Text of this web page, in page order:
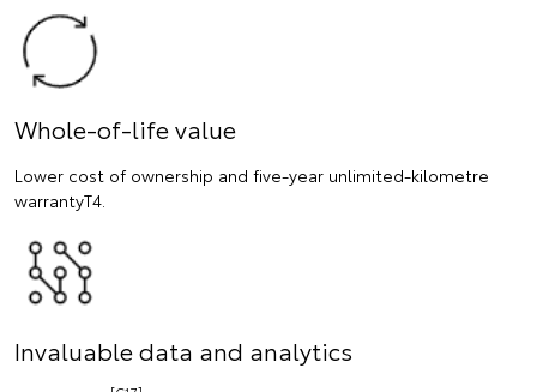
Whole-of-life value
Lower cost of ownership and five-year unlimited-kilometre
warrantyT4.
Invaluable data and analytics